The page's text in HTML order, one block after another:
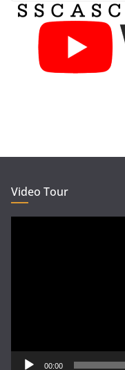
Video Tour
00:00